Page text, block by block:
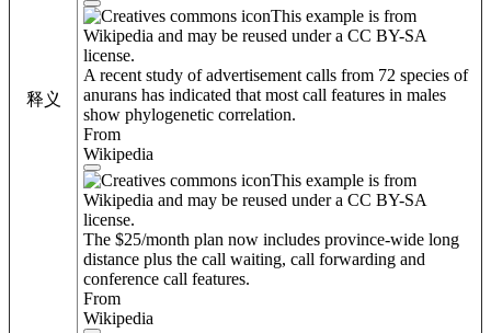
释义
This example is from
Wikipedia and may be reused under a CC BY-SA
license.
A recent study of advertisement calls from 72 species of
anurans has indicated that most call features in males
show phylogenetic correlation.
From
Wikipedia
This example is from
Wikipedia and may be reused under a CC BY-SA
license.
The $25/month plan now includes province-wide long
distance plus the call waiting, call forwarding and
conference call features.
From
Wikipedia